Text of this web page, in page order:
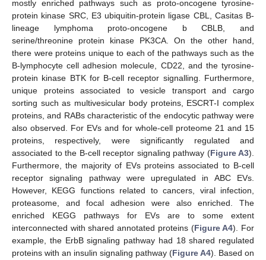
mostly enriched pathways such as proto-oncogene tyrosine-
protein kinase SRC, E3 ubiquitin-protein ligase CBL, Casitas B-
lineage lymphoma proto-oncogene b CBLB, and
serine/threonine protein kinase PK3CA. On the other hand,
there were proteins unique to each of the pathways such as the
B-lymphocyte cell adhesion molecule, CD22, and the tyrosine-
protein kinase BTK for B-cell receptor signalling. Furthermore,
unique proteins associated to vesicle transport and cargo
sorting such as multivesicular body proteins, ESCRT-I complex
proteins, and RABs characteristic of the endocytic pathway were
also observed. For EVs and for whole-cell proteome 21 and 15
proteins, respectively, were significantly regulated and
associated to the B-cell receptor signaling pathway (Figure A3).
Furthermore, the majority of EVs proteins associated to B-cell
receptor signaling pathway were upregulated in ABC EVs.
However, KEGG functions related to cancers, viral infection,
proteasome, and focal adhesion were also enriched. The
enriched KEGG pathways for EVs are to some extent
interconnected with shared annotated proteins (Figure A4). For
example, the ErbB signaling pathway had 18 shared regulated
proteins with an insulin signaling pathway (Figure A4). Based on